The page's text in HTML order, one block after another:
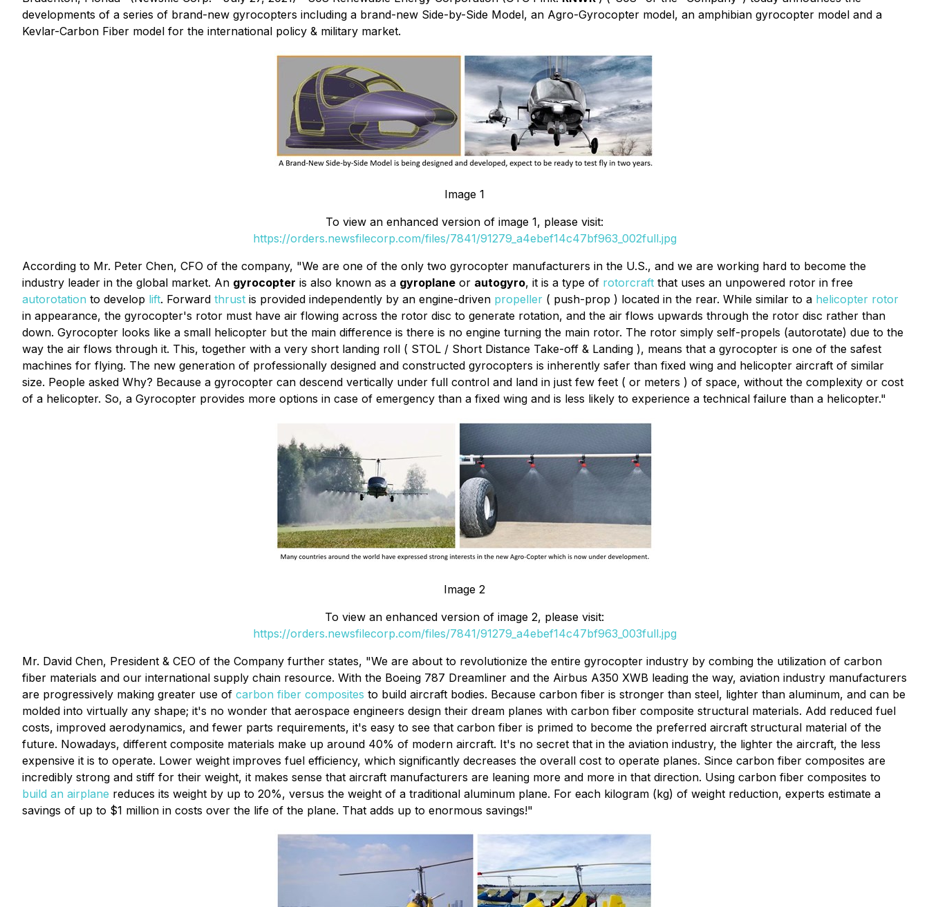
developments of a series of brand-new gyrocopters including a brand-new Side-by-Side Model, an Agro-Gyrocopter model, an amphibian gyrocopter model and a
Kevlar-Carbon Fiber model for the international policy & military market.
Image 1
To view an enhanced version of image 1, please visit:
https://orders.newsfilecorp.com/files/7841/91279_a4ebef14c47bf963_002full.jpg
According to Mr. Peter Chen, CFO of the company, "We are one of the only two gyrocopter manufacturers in the U.S., and we are working hard to become the
industry leader in the global market. An gyrocopter is also known as a gyroplane or autogyro, it is a type of rotorcraft that uses an unpowered rotor in free
autorotation to develop lift. Forward thrust is provided independently by an engine-driven propeller ( push-prop ) located in the rear. While similar to a helicopter rotor
in appearance, the gyrocopter's rotor must have air flowing across the rotor disc to generate rotation, and the air flows upwards through the rotor disc rather than
down. Gyrocopter looks like a small helicopter but the main difference is there is no engine turning the main rotor. The rotor simply self-propels (autorotate) due to the
way the air flows through it. This, together with a very short landing roll ( STOL / Short Distance Take-off & Landing ), means that a gyrocopter is one of the safest
machines for flying. The new generation of professionally designed and constructed gyrocopters is inherently safer than fixed wing and helicopter aircraft of similar
size. People asked Why? Because a gyrocopter can descend vertically under full control and land in just few feet ( or meters ) of space, without the complexity or cost
of a helicopter. So, a Gyrocopter provides more options in case of emergency than a fixed wing and is less likely to experience a technical failure than a helicopter."
Image 2
To view an enhanced version of image 2, please visit:
https://orders.newsfilecorp.com/files/7841/91279_a4ebef14c47bf963_003full.jpg
Mr. David Chen, President & CEO of the Company further states, "We are about to revolutionize the entire gyrocopter industry by combing the utilization of carbon
fiber materials and our international supply chain resource. With the Boeing 787 Dreamliner and the Airbus A350 XWB leading the way, aviation industry manufacturers
are progressively making greater use of carbon fiber composites to build aircraft bodies. Because carbon fiber is stronger than steel, lighter than aluminum, and can be
molded into virtually any shape; it's no wonder that aerospace engineers design their dream planes with carbon fiber composite structural materials. Add reduced fuel
costs, improved aerodynamics, and fewer parts requirements, it's easy to see that carbon fiber is primed to become the preferred aircraft structural material of the
future. Nowadays, different composite materials make up around 40% of modern aircraft. It's no secret that in the aviation industry, the lighter the aircraft, the less
expensive it is to operate. Lower weight improves fuel efficiency, which significantly decreases the overall cost to operate planes. Since carbon fiber composites are
incredibly strong and stiff for their weight, it makes sense that aircraft manufacturers are leaning more and more in that direction. Using carbon fiber composites to
build an airplane reduces its weight by up to 20%, versus the weight of a traditional aluminum plane. For each kilogram (kg) of weight reduction, experts estimate a
savings of up to $1 million in costs over the life of the plane. That adds up to enormous savings!"